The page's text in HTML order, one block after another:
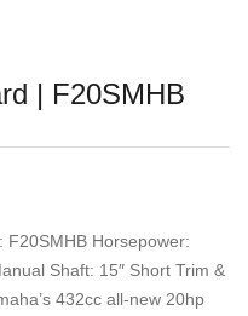
| F20SMHB
F20SMHB Horsepower:
Shaft: 15″ Short Trim &
432cc all-new 20hp